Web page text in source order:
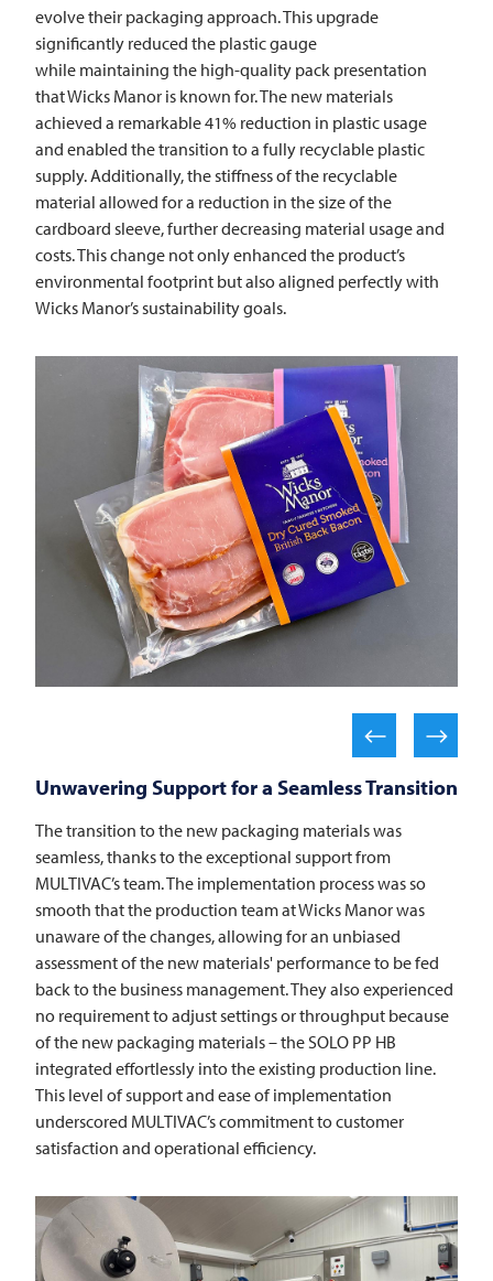
evolve their packaging approach. This upgrade
significantly reduced the plastic gauge
while maintaining the high-quality pack presentation
that Wicks Manor is known for. The new materials
achieved a remarkable 41% reduction in plastic usage
and enabled the transition to a fully recyclable plastic
supply. Additionally, the stiffness of the recyclable
material allowed for a reduction in the size of the
cardboard sleeve, further decreasing material usage and
costs. This change not only enhanced the product’s
environmental footprint but also aligned perfectly with
Wicks Manor’s sustainability goals.
Unwavering Support for a Seamless Transition
The transition to the new packaging materials was
seamless, thanks to the exceptional support from
MULTIVAC’s team. The implementation process was so
smooth that the production team at Wicks Manor was
unaware of the changes, allowing for an unbiased
assessment of the new materials' performance to be fed
back to the business management. They also experienced
no requirement to adjust settings or throughput because
of the new packaging materials – the SOLO PP HB
integrated effortlessly into the existing production line.
This level of support and ease of implementation
underscored MULTIVAC’s commitment to customer
satisfaction and operational efficiency.